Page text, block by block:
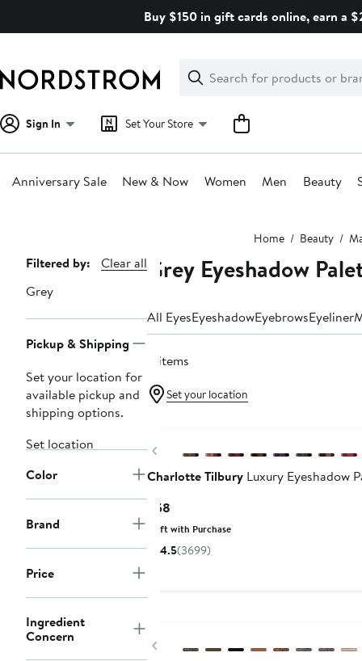
Buy $150 in gift cards online, earn a
Search
Clear
Clear
Search
Sign In Set Your Store
Anniversary Sale New & Now Women Men Beauty
Home Beauty
Page
Navigation
Filtered by:
Clear all
Grey
Pickup & Shipping
Set your location for
available pickup and
shipping options.
Set location
Color
Brand
Price
Ingredient
Concern
Grey Eyeshadow
All EyesEyeshadowEyebrowsEyeliner
8 items
Set your location
Previous
Charlotte Tilbury Luxury Eyeshadow
$58
Price
$58
Gift with Purchase
4.5(3699)
Previous